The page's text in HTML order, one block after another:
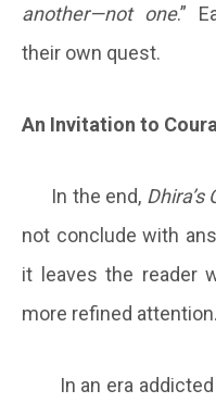
another—not one.”
their own quest.
An Invitation to
In the end, Dhira’s
not conclude with
it leaves the reader
more refined attention.
In an era addicted